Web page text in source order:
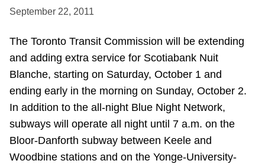
Customer service
Accessibility
Riding the TTC
News
September 22, 2011
The Toronto Transit Commission will be extending
and adding extra service for Scotiabank Nuit
Blanche, starting on Saturday, October 1 and
ending early in the morning on Sunday, October 2.
In addition to the all-night Blue Night Network,
subways will operate all night until 7 a.m. on the
Bloor-Danforth subway between Keele and
Woodbine stations and on the Yonge-University-